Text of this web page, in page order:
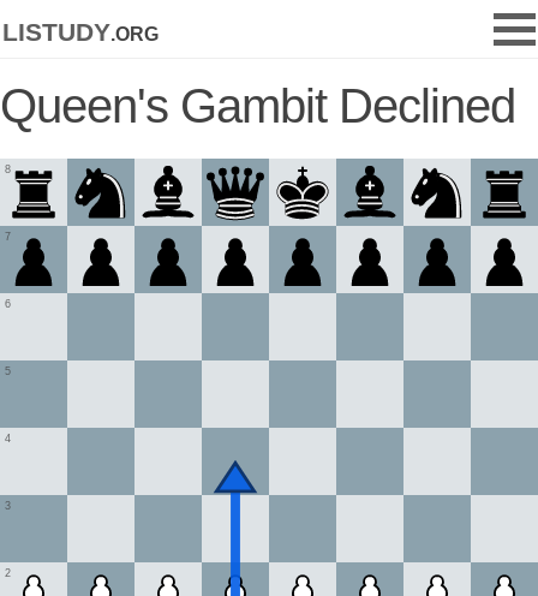
listudy.org
Queen's Gambit Declined
2
3
4
5
6
7
8